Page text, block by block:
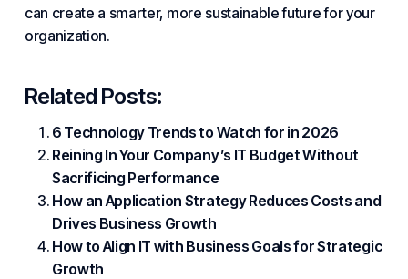
can create a smarter, more sustainable future for your
organization.
Related Posts:
6 Technology Trends to Watch for in 2026
Reining In Your Company’s IT Budget Without
Sacrificing Performance
How an Application Strategy Reduces Costs and
Drives Business Growth
How to Align IT with Business Goals for Strategic
Growth